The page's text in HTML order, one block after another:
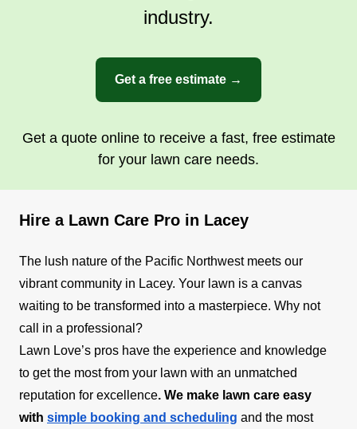
industry.
Get a free estimate →
Get a quote online to receive a fast, free estimate
for your lawn care needs.
Hire a Lawn Care Pro in Lacey
The lush nature of the Pacific Northwest meets our
vibrant community in Lacey. Your lawn is a canvas
waiting to be transformed into a masterpiece. Why not
call in a professional?
Lawn Love’s pros have the experience and knowledge
to get the most from your lawn with an unmatched
reputation for excellence. We make lawn care easy
with simple booking and scheduling and the most